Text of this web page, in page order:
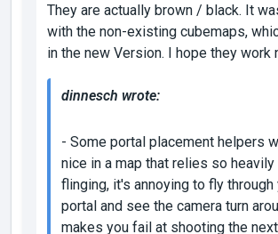
They are actually brown / black. It
with the non-existing cubemaps,
in the new Version. I hope they work
dinnesch wrote:
- Some portal placement helpers
nice in a map that relies so heavily
flinging, it's annoying to fly through
portal and see the camera turn
makes you fail at shooting the